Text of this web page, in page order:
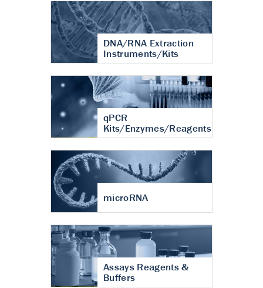
DNA/RNA Extraction
Instruments/Kits
qPCR
Kits/Enzymes/Reagents
microRNA
Assays Reagents &
Buffers